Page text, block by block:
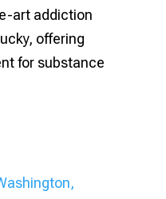
art addiction
offering
for substance